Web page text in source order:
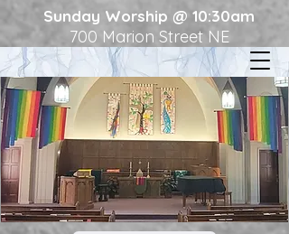
Sunday Worship @ 10:30am
700 Marion Street NE